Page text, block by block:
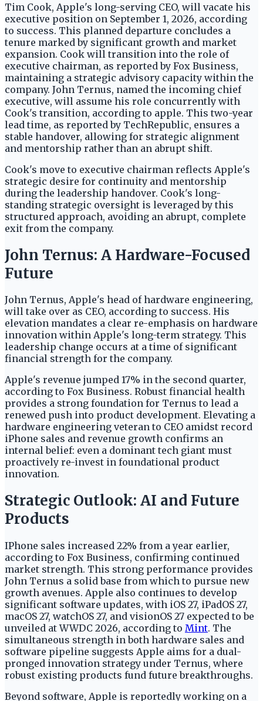
Tim Cook, Apple's long-serving CEO, will vacate his
executive position on September 1, 2026, according
to success. This planned departure concludes a
tenure marked by significant growth and market
expansion. Cook will transition into the role of
executive chairman, as reported by Fox Business,
maintaining a strategic advisory capacity within the
company. John Ternus, named the incoming chief
executive, will assume his role concurrently with
Cook's transition, according to apple. This two-year
lead time, as reported by TechRepublic, ensures a
stable handover, allowing for strategic alignment
and mentorship rather than an abrupt shift.
Cook's move to executive chairman reflects Apple's
strategic desire for continuity and mentorship
during the leadership handover. Cook's long-
standing strategic oversight is leveraged by this
structured approach, avoiding an abrupt, complete
exit from the company.
John Ternus: A Hardware-Focused
Future
John Ternus, Apple's head of hardware engineering,
will take over as CEO, according to success. His
elevation mandates a clear re-emphasis on hardware
innovation within Apple's long-term strategy. This
leadership change occurs at a time of significant
financial strength for the company.
Apple's revenue jumped 17% in the second quarter,
according to Fox Business. Robust financial health
provides a strong foundation for Ternus to lead a
renewed push into product development. Elevating a
hardware engineering veteran to CEO amidst record
iPhone sales and revenue growth confirms an
internal belief: even a dominant tech giant must
proactively re-invest in foundational product
innovation.
Strategic Outlook: AI and Future
Products
IPhone sales increased 22% from a year earlier,
according to Fox Business, confirming continued
market strength. This strong performance provides
John Ternus a solid base from which to pursue new
growth avenues. Apple also continues to develop
significant software updates, with iOS 27, iPadOS 27,
macOS 27, watchOS 27, and visionOS 27 expected to be
unveiled at WWDC 2026, according to Mint. The
simultaneous strength in both hardware sales and
software pipeline suggests Apple aims for a dual-
pronged innovation strategy under Ternus, where
robust existing products fund future breakthroughs.
Beyond software, Apple is reportedly working on a